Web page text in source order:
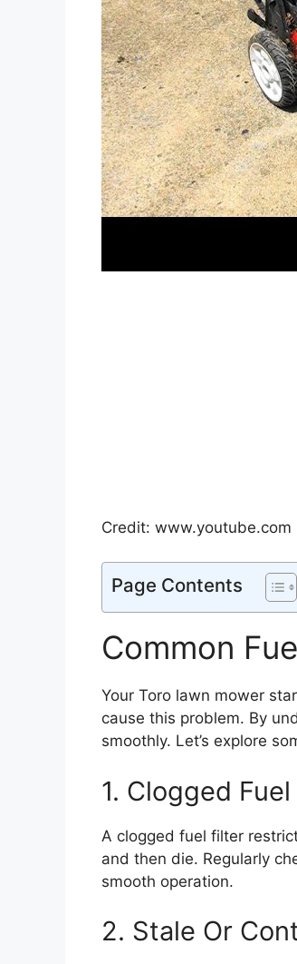
Credit: www.youtube.com
Page Contents
Common
Your Toro lawn mower
cause this problem. By
smoothly. Let’s explore
1. Clogged
A clogged fuel filter
and then die. Regularly
smooth operation.
2. Stale Or